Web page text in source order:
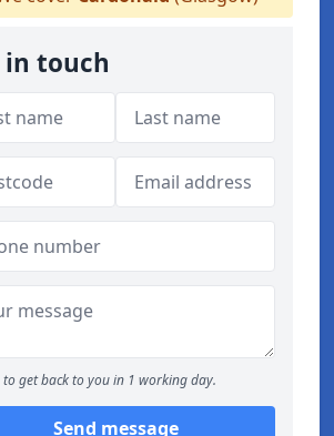
in touch
to get back to you in 1 working day.
Send message